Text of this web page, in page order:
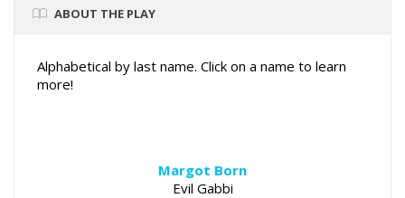
ABOUT THE PLAY
Alphabetical by last name. Click on a name to learn
more!
Margot Born
Evil Gabbi